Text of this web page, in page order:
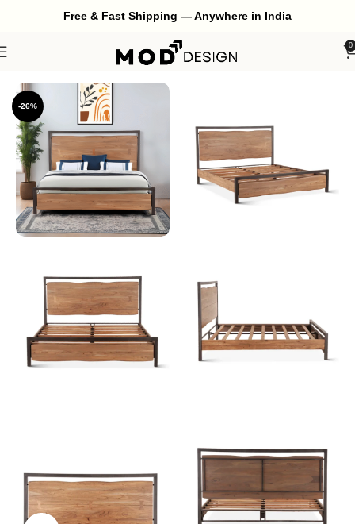
Free & Fast Shipping — Anywhere in India
0
Bed
-26%